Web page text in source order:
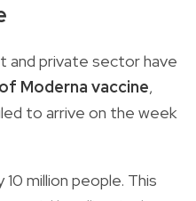
and private sector have
Moderna vaccine,
to arrive on the week
10 million people. This